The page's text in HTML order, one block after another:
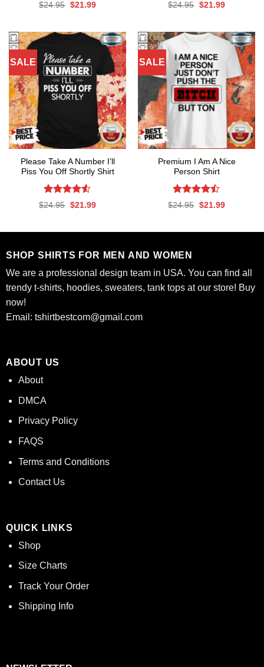
Rated4.53
$24.95 Original
$21.99Current
Rated
$24.95 Original
$21.99Current
SALE
Please Take A Number I’ll
Piss You Off Shortly Shirt
Rated
$24.95 Original
$21.99Current
SALE
Premium I Am A Nice
Person Shirt
Rated
$24.95 Original
$21.99Current
SHOP SHIRTS FOR MEN AND WOMEN
We are a professional design team in USA. You can find all
trendy t-shirts, hoodies, sweaters, tank tops at our store! Buy
now!
Email: tshirtbestcom@gmail.com
ABOUT US
About
DMCA
Privacy Policy
FAQS
Terms and Conditions
Contact Us
QUICK LINKS
Shop
Size Charts
Track Your Order
Shipping Info